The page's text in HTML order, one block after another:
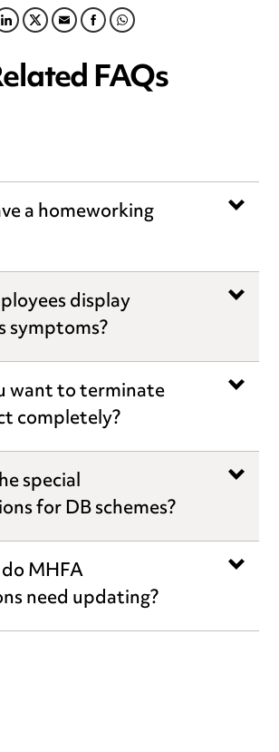
TWITTER
EMAILFACEBOOK
WHATSAPP
FAQs
a homeworking
display
symptoms?
want to terminate
completely?
special
for DB schemes?
MHFA
need updating?